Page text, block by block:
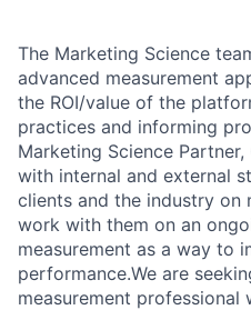
The Marketing Science
advanced measurement
the ROI/value of the
practices and informing
Marketing Science
with internal and external
clients and the industry on
work with them on an
measurement as a way to
performance.We are
measurement professional